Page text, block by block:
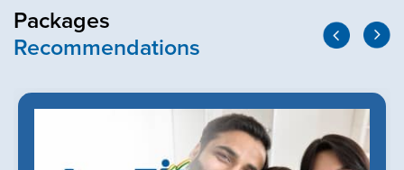
Packages
Recommendations